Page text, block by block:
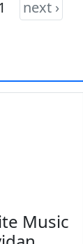
1 next ›
Music